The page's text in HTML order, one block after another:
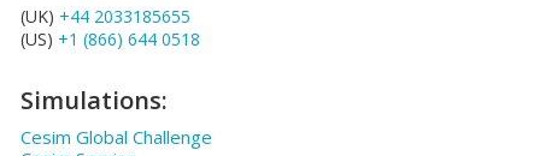
(UK) +44 2033185655
(US) +1 (866) 644 0518
Simulations:
Cesim Global Challenge